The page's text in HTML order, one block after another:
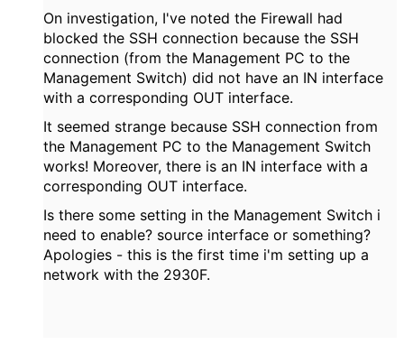
On investigation, I've noted the Firewall had
blocked the SSH connection because the SSH
connection (from the Management PC to the
Management Switch) did not have an IN interface
with a corresponding OUT interface.
It seemed strange because SSH connection from
the Management PC to the Management Switch
works! Moreover, there is an IN interface with a
corresponding OUT interface.
Is there some setting in the Management Switch i
need to enable? source interface or something?
Apologies - this is the first time i'm setting up a
network with the 2930F.